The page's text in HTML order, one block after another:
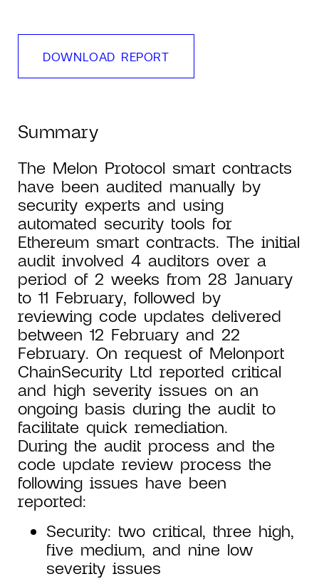
DOWNLOAD REPORT
Summary
The Melon Protocol smart contracts
have been audited manually by
security experts and using
automated security tools for
Ethereum smart contracts. The initial
audit involved 4 auditors over a
period of 2 weeks from 28 January
to 11 February, followed by
reviewing code updates delivered
between 12 February and 22
February. On request of Melonport
ChainSecurity Ltd reported critical
and high severity issues on an
ongoing basis during the audit to
facilitate quick remediation.
During the audit process and the
code update review process the
following issues have been
reported:
Security: two critical, three high,
five medium, and nine low
severity issues